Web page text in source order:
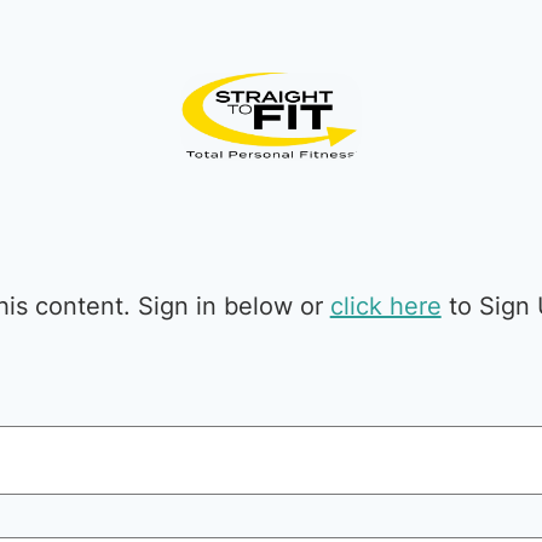
content. Sign in below or click here to Sign